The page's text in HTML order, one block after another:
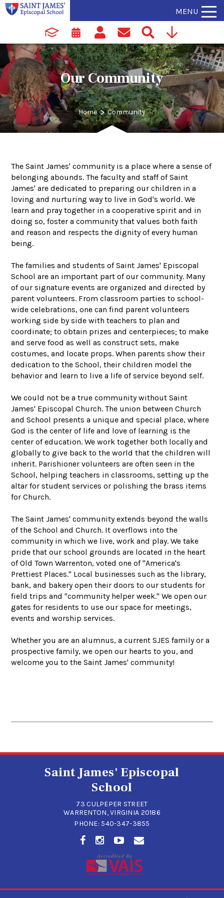
MENU
Our Community
Home > Community
The Saint James' community is a place where a sense of
belonging abounds. The faculty and staff of Saint
James' are dedicated to preparing our children in a
loving and nurturing way to live in God's world. We
learn and pray together in a cooperative spirit and in
doing so, foster a community that values both faith
and reason and respects the dignity of every human
being.
The families and students of Saint James' Episcopal
School are an important part of our community. Many
of our signature events are organized and directed by
parent volunteers. From classroom parties to school-
wide celebrations, one can find parent volunteers
working side by side with teachers to plan and
coordinate; to obtain prizes and centerpieces; to make
and serve food as well as construct sets, make
costumes, and locate props. When parents show their
dedication to the School, their children model the
behavior and learn to live a life of service beyond self.
We could not be a true community without Saint
James' Episcopal Church. The union between Church
and School presents a unique and special place, where
God is the center of life and love of learning is the
center of education. We work together both locally and
globally to give back to the world that the children will
inherit. Parishioner volunteers are often seen in the
School, helping teachers in classrooms, setting up the
altar for student services or polishing the brass items
for Church.
The Saint James' community extends beyond the walls
of the School and Church. It overflows into the
community in which we live, work and play. We take
pride that our school grounds are located in the heart
of Old Town Warrenton, voted one of "America's
Prettiest Places." Local businesses such as the library,
bank, and bakery open their doors to our students for
field trips and "community helper week." We open our
gates for residents to use our space for meetings,
events and worship services.
Whether you are an alumnus, a current SJES family or a
prospective family, we open our hearts to you, and
welcome you to the Saint James' community!
Saint James' Episcopal
School
73 CULPEPER STREET
WARRENTON, VIRGINIA 20186
PHONE: 540-347-3855